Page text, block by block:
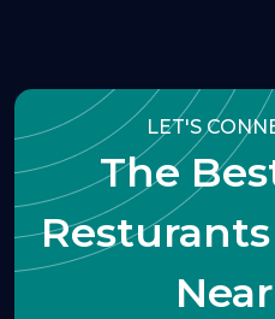
LET'S
The